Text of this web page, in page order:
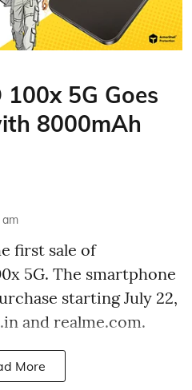
5G Goes
8000mAh
am
first sale of
5G. The smartphone
starting July 22,
and realme.com.
More